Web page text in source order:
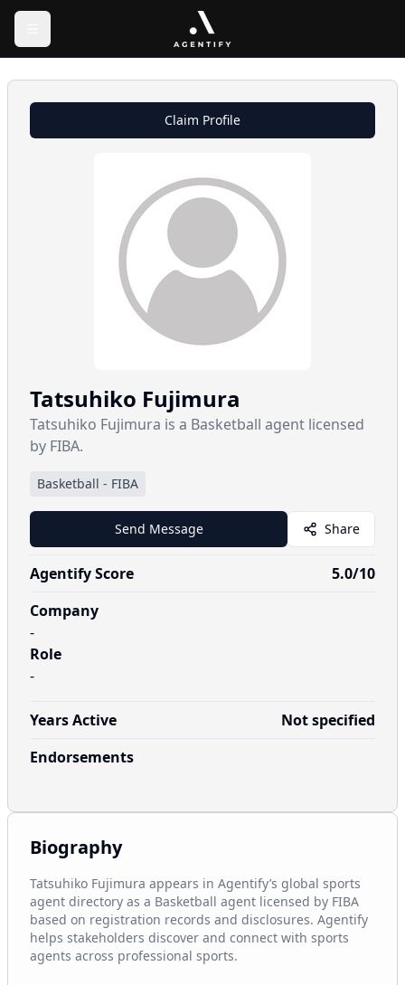
Claim Profile
Tatsuhiko Fujimura
Tatsuhiko Fujimura is a Basketball agent licensed
by FIBA.
Basketball - FIBA
Send Message Share
Agentify Score 5.0/10
Company
-
Role
-
Years Active
Not specified
Endorsements
Biography
Tatsuhiko Fujimura appears in Agentify’s global sports
agent directory as a Basketball agent licensed by FIBA
based on registration records and disclosures. Agentify
helps stakeholders discover and connect with sports
agents across professional sports.